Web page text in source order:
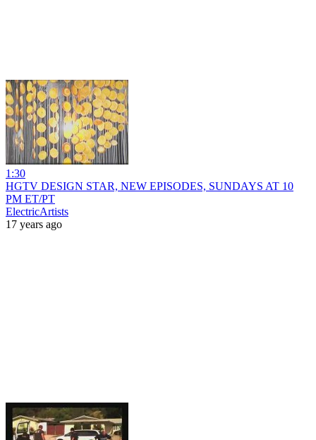
1:30
HGTV DESIGN STAR, NEW EPISODES, SUNDAYS AT 10
PM ET/PT
ElectricArtists
17 years ago